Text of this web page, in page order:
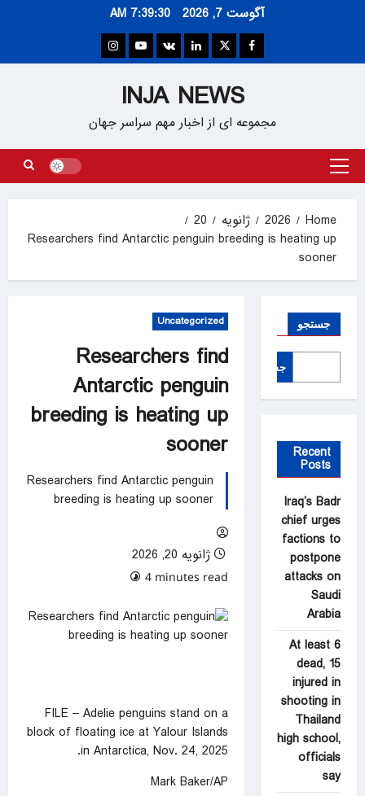
آگوست 7, 2026 7:39:31 AM
Facebook
Twitter
Linkedin
VK
Youtube
Instagram
INJA NEWS
مجموعه ای از اخبار مهم سراسر جهان
Primary
Home
2026 ژانویه
20
Researchers find Antarctic penguin breeding is heating up
sooner
Uncategorized
Researchers find
Antarctic penguin
breeding is heating up
sooner
Researchers find Antarctic penguin
breeding is heating up sooner
ژانویه 20, 2026
4 minutes read
FILE – Adelie penguins stand on a
block of floating ice at Yalour Islands
in Antarctica, Nov. 24, 2025.
Mark Baker/AP
جستجو
جستجو
Recent
Posts
Iraq’s Badr
chief urges
factions to
postpone
attacks on
Saudi
Arabia
At least 6
dead, 15
injured in
shooting in
Thailand
high school,
officials
say